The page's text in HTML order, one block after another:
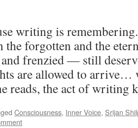
writing is
the forgotten and the
frenzied — still
are allowed to arrive…
reads, the act of writing
Consciousness, Inner Voice, Srijan